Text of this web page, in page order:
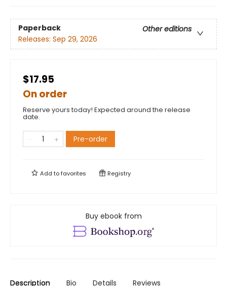
Paperback
Other editions
Releases: Sep 29, 2026
$17.95
On order
Reserve yours today! Expected around the release
date.
Pre-order
Add tofavorites Registry
Buy ebook from
Description Bio Details Reviews